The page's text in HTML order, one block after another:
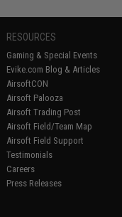
RESOURCES
Gaming & Special Events
Evike.com Blog & Articles
AirsoftCON
Airsoft Palooza
Airsoft Trading Post
Airsoft Field/Team Map
Airsoft Field Support
Testimonials
Careers
Press Releases